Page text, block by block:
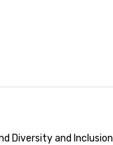
Diversity and Inclusion